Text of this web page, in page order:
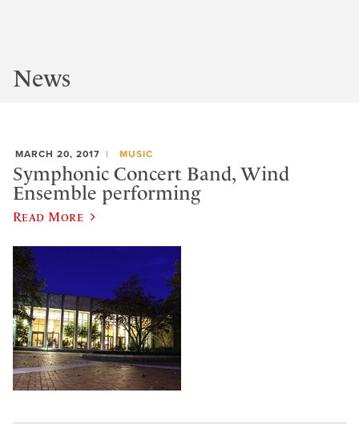
News
MARCH 20, 2017 MUSIC
Symphonic Concert Band, Wind
Ensemble performing
Read More